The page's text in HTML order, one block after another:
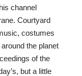
channel
Courtyard
costumes
the planet
of the
but a little